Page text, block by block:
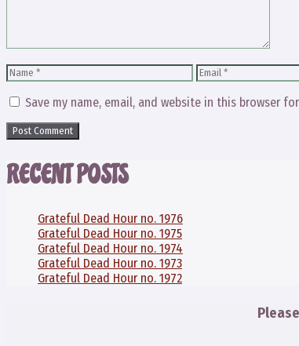
Name Email
Save my name, email, and website in this browser
RECENT POSTS
Grateful Dead Hour no. 1976
Grateful Dead Hour no. 1975
Grateful Dead Hour no. 1974
Grateful Dead Hour no. 1973
Grateful Dead Hour no. 1972